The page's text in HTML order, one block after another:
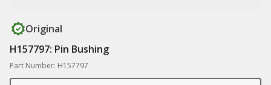
Original
H157797: Pin Bushing
Part Number: H157797